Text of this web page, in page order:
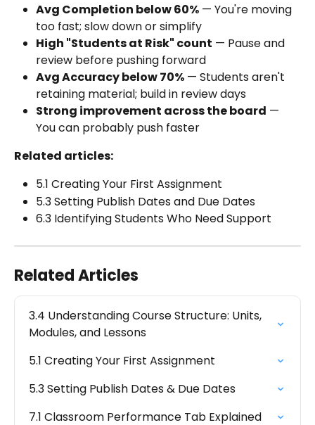
Avg Completion below 60% — You're moving
too fast; slow down or simplify
High "Students at Risk" count — Pause and
review before pushing forward
Avg Accuracy below 70% — Students aren't
retaining material; build in review days
Strong improvement across the board —
You can probably push faster
Related articles:
5.1 Creating Your First Assignment
5.3 Setting Publish Dates and Due Dates
6.3 Identifying Students Who Need Support
Related Articles
3.4 Understanding Course Structure: Units,
Modules, and Lessons
5.1 Creating Your First Assignment
5.3 Setting Publish Dates & Due Dates
7.1 Classroom Performance Tab Explained